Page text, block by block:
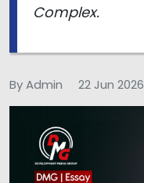
Complex.
By Admin 22 Jun 2026